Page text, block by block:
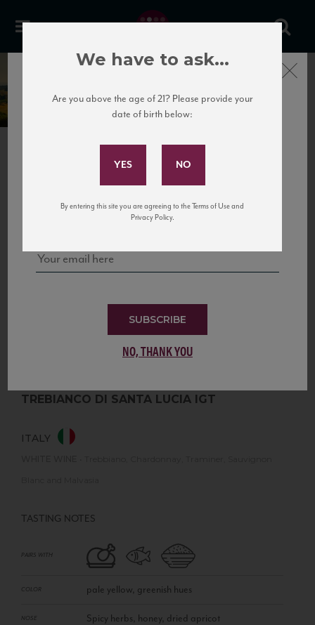
Castello dei Rampolla
TREBIANCO DI SANTA LUCIA IGT
ITALY
TASTING NOTES
PAIRS WITH
COLOR pale yellow, greenish hues
NOSE Spicy herbs, honey, dried apricot
Subscribe to Our Mailing
and tastings!
SUBSCRIBE
NO, THANK YOU
Close
We have to ask...
Are you above the age of 21? Please provide your
date of birth below:
By entering this site you are agreeing to the Terms of Use and
Privacy Policy.